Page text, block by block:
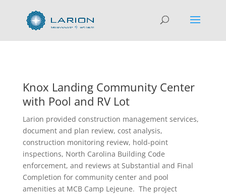
Knox Landing Community Center
with Pool and RV Lot
Larion provided construction management services,
document and plan review, cost analysis,
construction monitoring review, hold-point
inspections, North Carolina Building Code
enforcement, and reviews at Substantial and Final
Completion for community center and pool
amenities at MCB Camp Lejeune. The project